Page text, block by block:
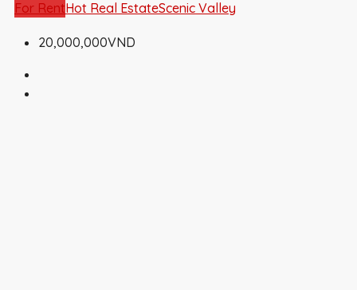
For RentHot Real EstateScenic Valley
20,000,000VND